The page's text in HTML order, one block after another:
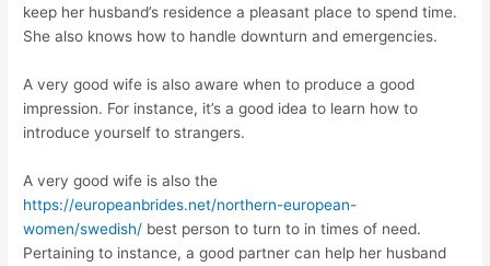
keep her husband’s residence a pleasant place to spend time.
She also knows how to handle downturn and emergencies.
A very good wife is also aware when to produce a good
impression. For instance, it’s a good idea to learn how to
introduce yourself to strangers.
A very good wife is also the
https://europeanbrides.net/northern-european-
women/swedish/ best person to turn to in times of need.
Pertaining to instance, a good partner can help her husband